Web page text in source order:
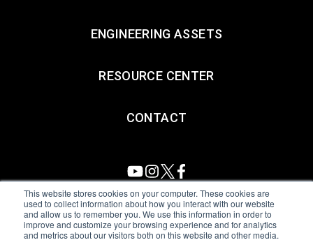
This website stores cookies on your computer. These cookies are
used to collect information about how you interact with our website
and allow us to remember you. We use this information in order to
improve and customize your browsing experience and for analytics
and metrics about our visitors both on this website and other media.
ENGINEERING ASSETS
RESOURCE CENTER
CONTACT
All Sensors. All rights reserved.Terms of Use|Privacy Policy
Amphenol Anti-Human Trafficking & Slavery Statement